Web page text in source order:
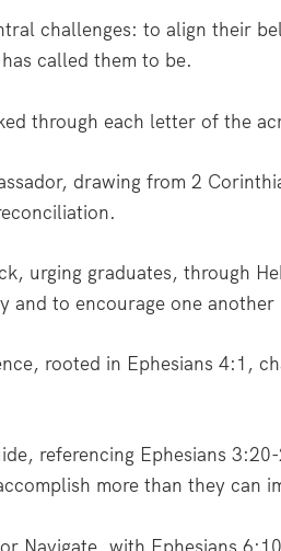
challenges: to align their
called them to be.
through each letter of the
drawing from 2
urging graduates, through
and to encourage one
rooted in Ephesians 4:1,
referencing Ephesians
more than they can
Navigate, with Ephesians